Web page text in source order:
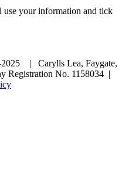
your information and tick
| Carylls Lea, Faygate,
Registration No. 1158034 |